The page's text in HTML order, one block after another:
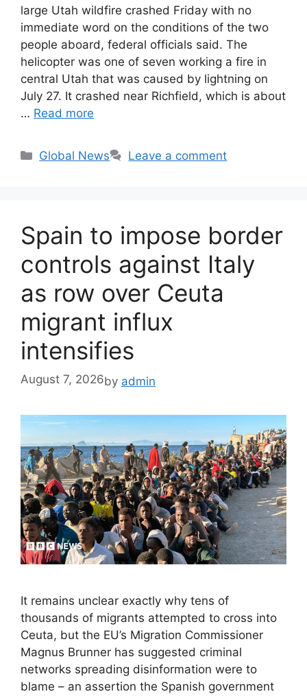
large Utah wildfire crashed Friday with no
immediate word on the conditions of the two
people aboard, federal officials said. The
helicopter was one of seven working a fire in
central Utah that was caused by lightning on
July 27. It crashed near Richfield, which is about
… Read more
Categories
Global News Leave a comment
Spain to impose border
controls against Italy
as row over Ceuta
migrant influx
intensifies
August 7, 2026by admin
It remains unclear exactly why tens of
thousands of migrants attempted to cross into
Ceuta, but the EU’s Migration Commissioner
Magnus Brunner has suggested criminal
networks spreading disinformation were to
blame – an assertion the Spanish government